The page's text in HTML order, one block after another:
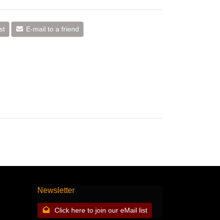
E-mail to a friend
Newsletter
Click here to join our eMail list